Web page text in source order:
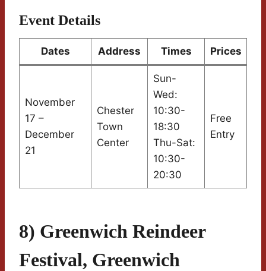
Event Details
Dates Address Times Prices
November
17 –
December
21
Chester
Town
Center
Sun-
Wed:
10:30-
18:30
Thu-Sat:
10:30-
20:30
Free
Entry
8) Greenwich Reindeer
Festival, Greenwich